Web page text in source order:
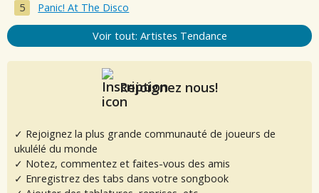
Panic! At The Disco
Voir tout: Artistes Tendance
Rejoignez nous!
✓ Rejoignez la plus grande communauté de joueurs de
ukulélé du monde
✓ Notez, commentez et faites-vous des amis
✓ Enregistrez des tabs dans votre songbook